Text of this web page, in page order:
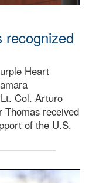
recognized
Heart
Col. Arturo
Thomas received
of the U.S.